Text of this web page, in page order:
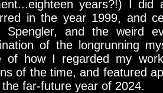
years?!) I
in the year 1999, and
Spengler, and the weird
of the longrunning
of how I regarded my
of the time, and featured
far-future year of 2024.